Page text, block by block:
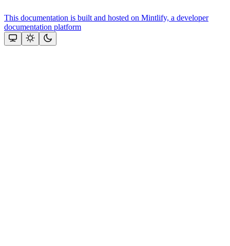
This documentation is built and hosted on Mintlify, a developer
documentation platform